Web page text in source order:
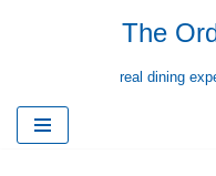
content
The
real dining